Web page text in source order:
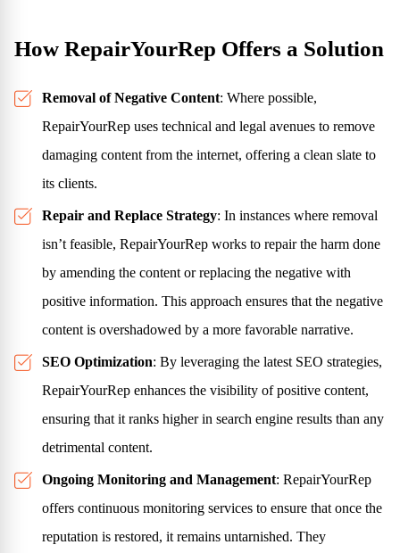
How RepairYourRep Offers a Solution
Removal of Negative Content: Where possible,
RepairYourRep uses technical and legal avenues to remove
damaging content from the internet, offering a clean slate to
its clients.
Repair and Replace Strategy: In instances where removal
isn’t feasible, RepairYourRep works to repair the harm done
by amending the content or replacing the negative with
positive information. This approach ensures that the negative
content is overshadowed by a more favorable narrative.
SEO Optimization: By leveraging the latest SEO strategies,
RepairYourRep enhances the visibility of positive content,
ensuring that it ranks higher in search engine results than any
detrimental content.
Ongoing Monitoring and Management: RepairYourRep
offers continuous monitoring services to ensure that once the
reputation is restored, it remains untarnished. They